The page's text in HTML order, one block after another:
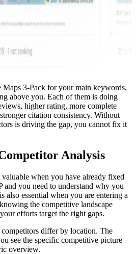
3-Pack for your main keywords,
above you. Each of them is doing
higher rating, more complete
citation consistency. Without
is driving the gap, you cannot fix it
Analysis
when you have already fixed
and you need to understand why you
also essential when you are entering a
the competitive landscape
efforts target the right gaps.
differ by location. The
see the specific competitive picture
overview.